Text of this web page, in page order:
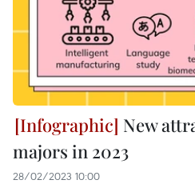
New
majors in 2023
28/02/2023 10:00